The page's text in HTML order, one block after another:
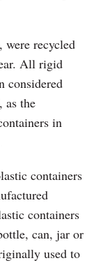
were recycled
All rigid
considered
as the
in
containers
containers
can, jar or
used to